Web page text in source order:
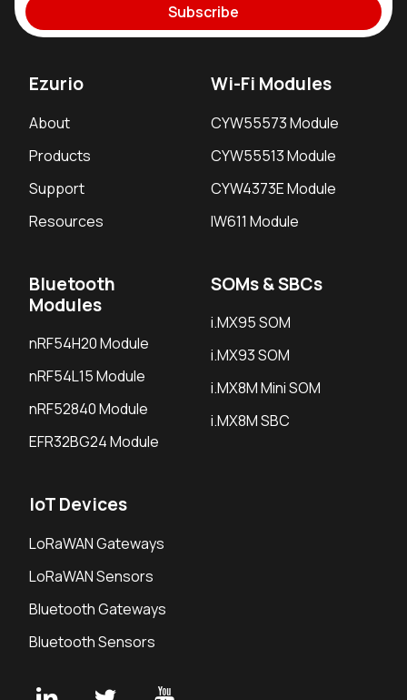
Subscribe
Ezurio
About
Products
Support
Resources
Wi-Fi Modules
CYW55573 Module
CYW55513 Module
CYW4373E Module
IW611 Module
Bluetooth
Modules
nRF54H20 Module
nRF54L15 Module
nRF52840 Module
EFR32BG24 Module
SOMs & SBCs
i.MX95 SOM
i.MX93 SOM
i.MX8M Mini SOM
i.MX8M SBC
IoT Devices
LoRaWAN Gateways
LoRaWAN Sensors
Bluetooth Gateways
Bluetooth Sensors